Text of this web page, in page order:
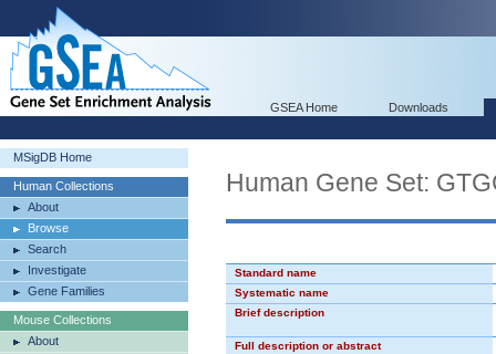
GSEA Home Downloads
MSigDB Home
Human Collections
About
Browse
Search
Investigate
Gene Families
Mouse Collections
About
Human Gene Set:
Standard name
Systematic name
Brief description
Full description or abstract